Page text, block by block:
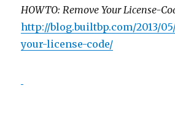
HOWTO: Remove Your License-
http://blog.builtbp.com/2013/
your-license-code/